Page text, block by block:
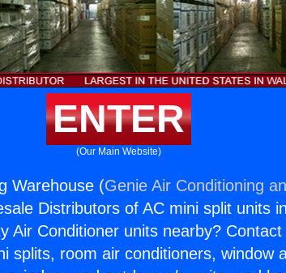
ENTER
(Our Main Website)
Warehouse (Genie Air Conditioning
Distributors of AC mini split units
Air Conditioner units nearby?
splits, room air conditioners, window